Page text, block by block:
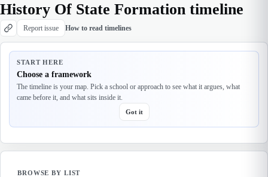
History Of State Formation timeline
Report issue How to read timelines
START HERE
Choose a framework
The timeline is your map. Pick a school or approach to see what it argues, what
came before it, and what sits inside it.
Got it
BROWSE BY LIST